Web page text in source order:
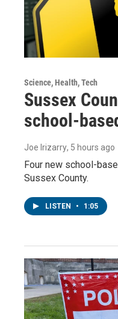
Science, Health, Tech
Sussex
school-
Joe Irizarry, 5 hours ago
Four new school-
Sussex County.
LISTEN • 1:05